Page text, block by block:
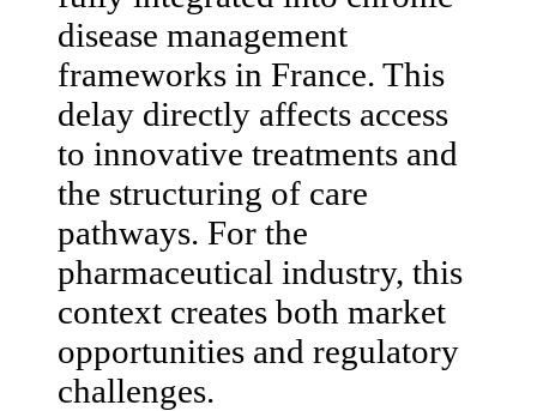
disease management
frameworks in France. This
delay directly affects access
to innovative treatments and
the structuring of care
pathways. For the
pharmaceutical industry, this
context creates both market
opportunities and regulatory
challenges.